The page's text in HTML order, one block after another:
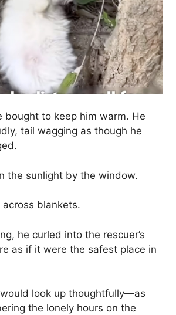
bought to keep him warm. He
tail wagging as though he
the sunlight by the window.
blankets.
he curled into the rescuer’s
as if it were the safest place in
look up thoughtfully—as
the lonely hours on the